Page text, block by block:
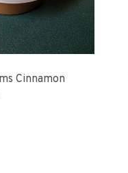
Cinnamon